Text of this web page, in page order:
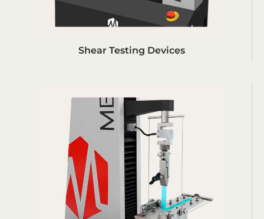
Shear Testing Devices